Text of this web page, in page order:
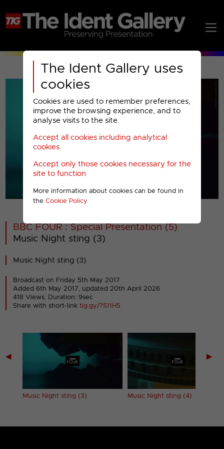
The Ident Gallery uses
cookies
Cookies are used to remember preferences,
improve the browsing experience, and to
analyse visits to the site.
Accept all cookies including analytical
cookies
Accept only those cookies necessary for the
site to function
More information about cookies can be found in
the Cookie Policy
00001
BBC FOUR : Special Presentation (5)
Music Night sting (3)
Music Night sting (3)
Broadcast on Friday 5th May 2017
Added 6th May 2017, updated 20th April 2026
418 Views, Duration: 9sec
Share with short-linktig.gy/?S11H5
◀
Music Night sting (3) Music Night sting (4)
▶